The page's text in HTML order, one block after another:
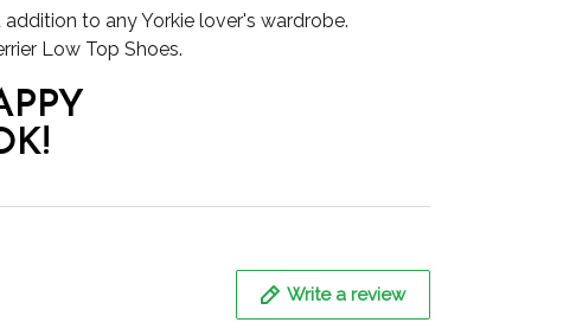
to any Yorkie lover's wardrobe.
Low Top Shoes.
Write a review